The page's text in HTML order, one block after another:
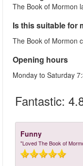
The Book of Mormon
Is this suitable for
The Book of Mormon
Opening hours
Monday to Saturday
Fantastic:
Funny
"Loved The Book of